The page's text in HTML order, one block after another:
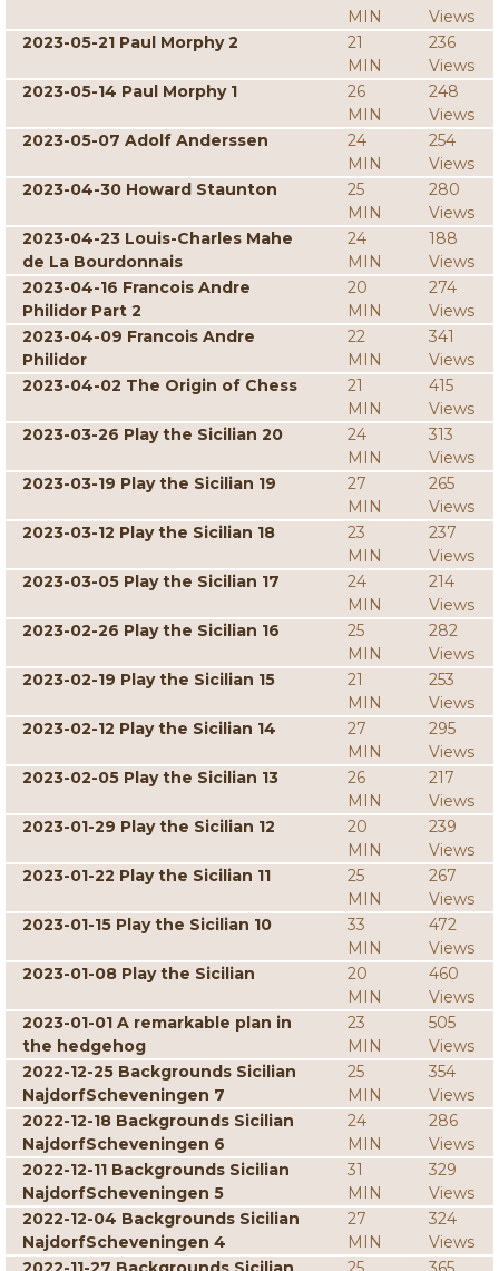
MIN
Views
2023-05-21 Paul Morphy 2
21
MIN
236
Views
2023-05-14 Paul Morphy 1
26
MIN
248
Views
2023-05-07 Adolf Anderssen
24
MIN
254
Views
2023-04-30 Howard Staunton
25
MIN
280
Views
2023-04-23 Louis-Charles Mahe
de La Bourdonnais
24
MIN
188
Views
2023-04-16 Francois Andre
Philidor Part 2
20
MIN
274
Views
2023-04-09 Francois Andre
Philidor
22
MIN
341
Views
2023-04-02 The Origin of Chess
21
MIN
415
Views
2023-03-26 Play the Sicilian 20
24
MIN
313
Views
2023-03-19 Play the Sicilian 19
27
MIN
265
Views
2023-03-12 Play the Sicilian 18
23
MIN
237
Views
2023-03-05 Play the Sicilian 17
24
MIN
214
Views
2023-02-26 Play the Sicilian 16
25
MIN
282
Views
2023-02-19 Play the Sicilian 15
21
MIN
253
Views
2023-02-12 Play the Sicilian 14
27
MIN
295
Views
2023-02-05 Play the Sicilian 13
26
MIN
217
Views
2023-01-29 Play the Sicilian 12
20
MIN
239
Views
2023-01-22 Play the Sicilian 11
25
MIN
267
Views
2023-01-15 Play the Sicilian 10
33
MIN
472
Views
2023-01-08 Play the Sicilian
20
MIN
460
Views
2023-01-01 A remarkable plan in
the hedgehog
23
MIN
505
Views
2022-12-25 Backgrounds Sicilian
NajdorfScheveningen 7
25
MIN
354
Views
2022-12-18 Backgrounds Sicilian
NajdorfScheveningen 6
24
MIN
286
Views
2022-12-11 Backgrounds Sicilian
NajdorfScheveningen 5
31
MIN
329
Views
2022-12-04 Backgrounds Sicilian
NajdorfScheveningen 4
27
MIN
324
Views